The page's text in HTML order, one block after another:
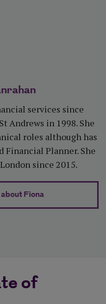
services since
Andrews in 1998. She
roles although has
Financial Planner. She
since 2015.
Fionaabout Fiona
of